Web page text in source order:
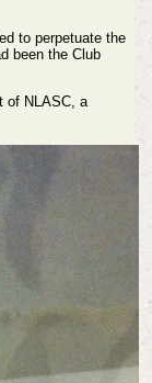
to perpetuate the
been the Club
of NLASC, a